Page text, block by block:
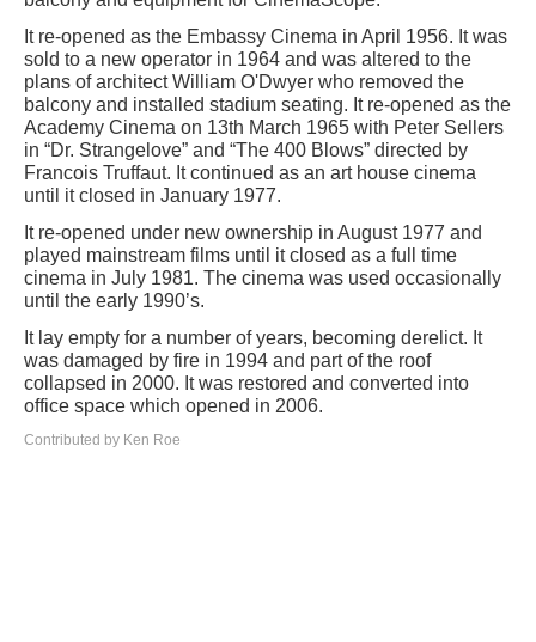
It re-opened as the Embassy Cinema in April 1956. It was
sold to a new operator in 1964 and was altered to the
plans of architect William O'Dwyer who removed the
balcony and installed stadium seating. It re-opened as the
Academy Cinema on 13th March 1965 with Peter Sellers
in “Dr. Strangelove” and “The 400 Blows” directed by
Francois Truffaut. It continued as an art house cinema
until it closed in January 1977.
It re-opened under new ownership in August 1977 and
played mainstream films until it closed as a full time
cinema in July 1981. The cinema was used occasionally
until the early 1990’s.
It lay empty for a number of years, becoming derelict. It
was damaged by fire in 1994 and part of the roof
collapsed in 2000. It was restored and converted into
office space which opened in 2006.
Contributed by Ken Roe